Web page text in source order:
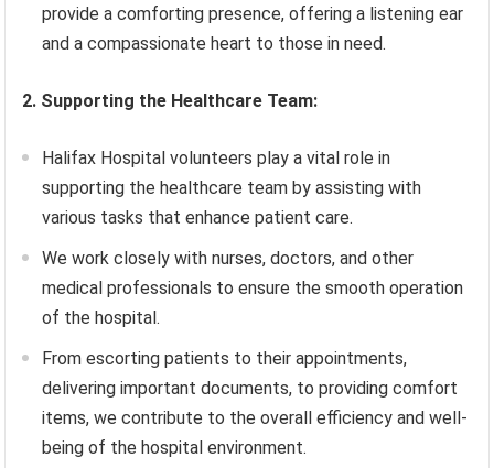
provide a comforting presence, offering a listening ear
and a compassionate heart to those in need.
2. Supporting the Healthcare Team:
Halifax Hospital volunteers play a vital role in
supporting the healthcare team by assisting with
various tasks that enhance patient care.
We work closely with nurses, doctors, and other
medical professionals to ensure the smooth operation
of the hospital.
From escorting patients to their appointments,
delivering important documents, to providing comfort
items, we contribute to the overall efficiency and well-
being of the hospital environment.